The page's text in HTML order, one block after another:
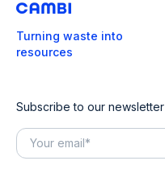
Turning waste into
resources
Subscribe to our newsletter